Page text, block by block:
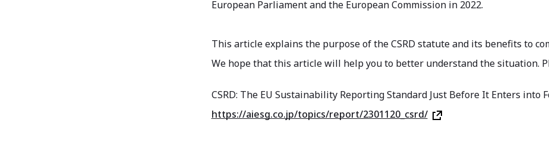
European Parliament and the European Commission in 2022.
This article explains the purpose of the CSRD statute and its benefits to
We hope that this article will help you to better understand the situation.
CSRD: The EU Sustainability Reporting Standard Just Before It Enters into
https://aiesg.co.jp/topics/report/2301120_csrd/